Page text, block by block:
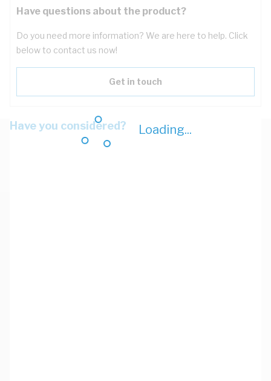
Loading...
Have questions about the product?
Do you need more information? We are here to help. Click
below to contact us now!
Get in touch
Have you considered?